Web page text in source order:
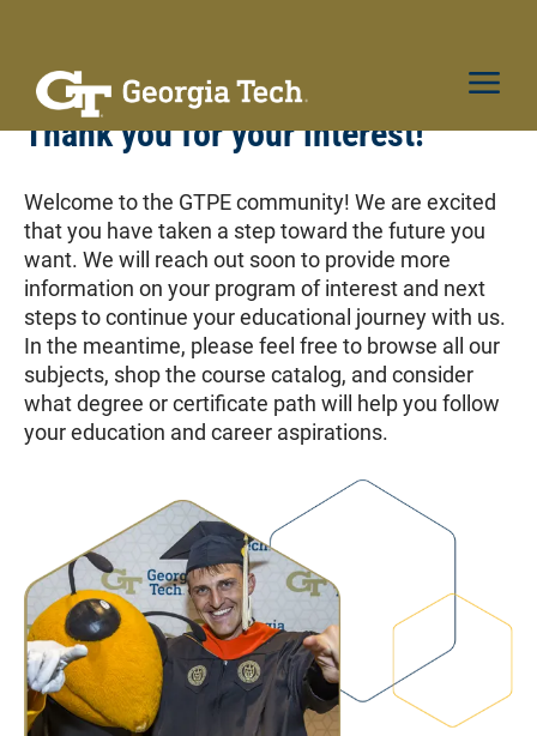
Thank you for your interest!
Welcome to the GTPE community! We are excited
that you have taken a step toward the future you
want. We will reach out soon to provide more
information on your program of interest and next
steps to continue your educational journey with us.
In the meantime, please feel free to browse all our
subjects, shop the course catalog, and consider
what degree or certificate path will help you follow
your education and career aspirations.